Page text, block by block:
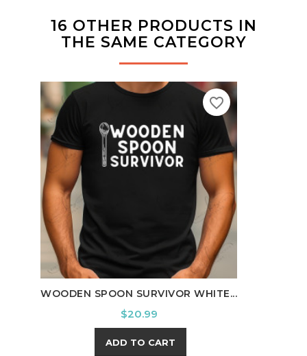
16 OTHER PRODUCTS IN
THE SAME CATEGORY
WOODEN SPOON SURVIVOR WHITE...
Price
$20.99
ADD TO CART
favorite_border